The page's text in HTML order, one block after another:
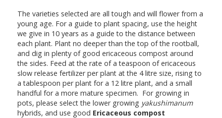
The varieties selected are all tough and will flower from a
young age. For a guide to plant spacing, use the height
we give in 10 years as a guide to the distance between
each plant. Plant no deeper than the top of the rootball,
and dig in plenty of good ericaceous compost around
the sides. Feed at the rate of a teaspoon of ericaceous
slow release fertilizer per plant at the 4 litre size, rising to
a tablespoon per plant for a 12 litre plant, and a small
handful for a more mature specimen. For growing in
pots, please select the lower growing yakushimanum
hybrids, and use good Ericaceous compost